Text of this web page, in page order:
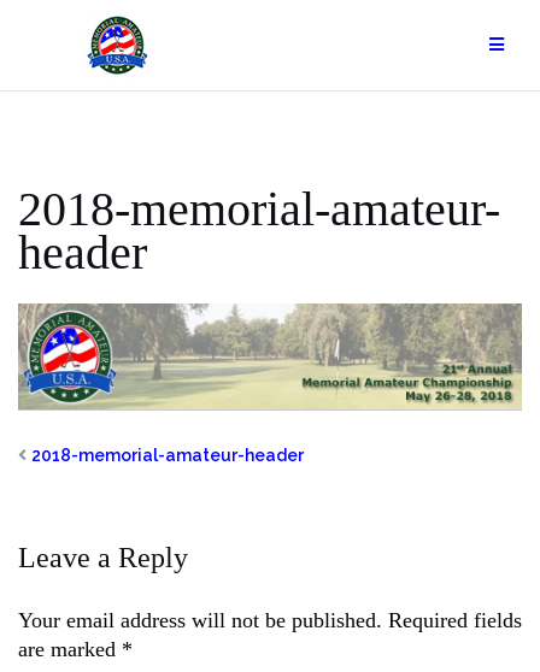
2018-memorial-amateur-
header
2018-memorial-amateur-header
Leave a Reply
Your email address will not be published. Required fields
are marked *